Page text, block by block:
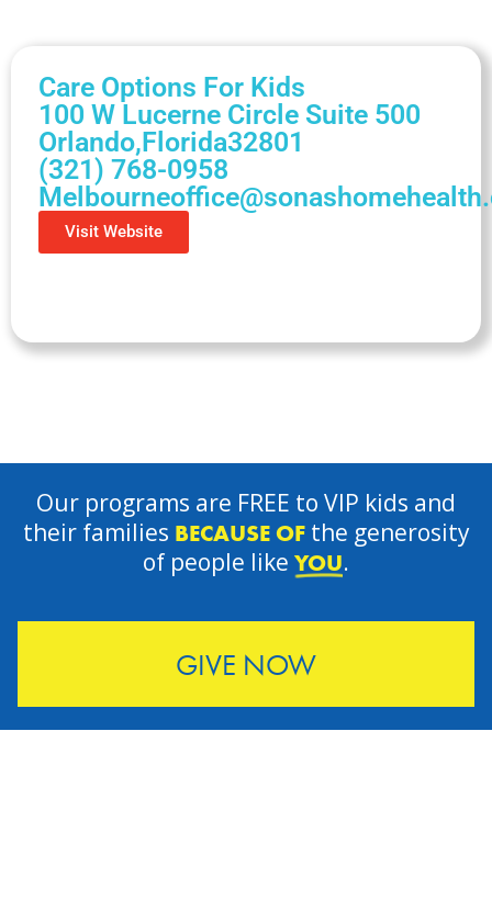
Care Options For Kids
100 W Lucerne Circle Suite 500
Orlando,Florida32801
(321) 768-0958
Visit Website
GIVE NOW
Our programs are FREE to VIP kids and
their families BECAUSE OFthe generosity
of people like YOU.